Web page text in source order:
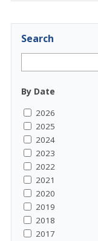
Search
By Date
2026
2025
2024
2023
2022
2021
2020
2019
2018
2017